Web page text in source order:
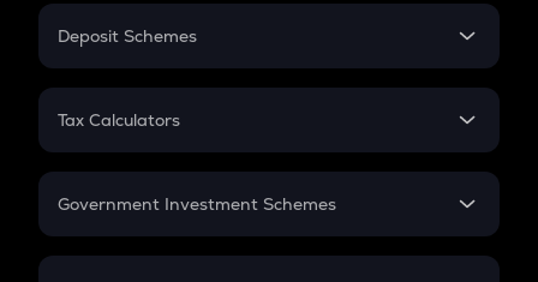
PPF
Gratuity
Retirement
Deposit Schemes
FD
Tax Calculators
GST
Government Investment Schemes
Sukanya Samriddhu Yojana